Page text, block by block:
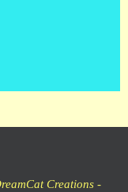
Creations -